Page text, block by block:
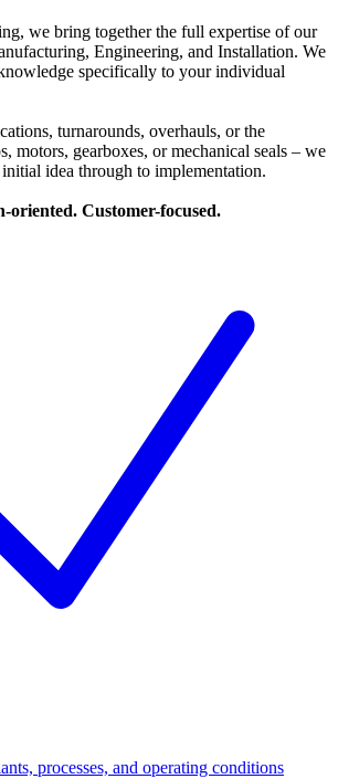
we bring together the full expertise of our
Engineering, and Installation. We
specifically to your individual
turnarounds, overhauls, or the
motors, gearboxes, or mechanical seals – we
idea through to implementation.
oriented. Customer-focused.
processes, and operating conditions